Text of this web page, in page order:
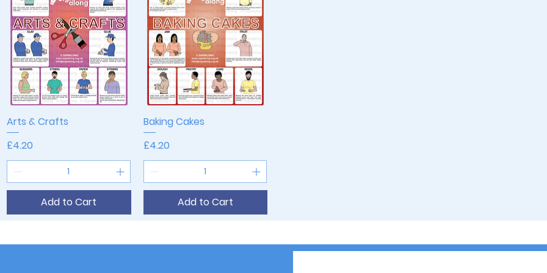
Quick View
Arts & Crafts
Price
£4.20
Add to Cart
Quick View
Baking Cakes
Price
£4.20
Add to Cart